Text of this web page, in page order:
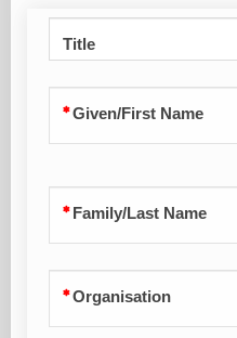
Title
Given/First Name
Family/Last Name
Organisation